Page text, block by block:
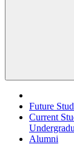
Future
Current
Alumni